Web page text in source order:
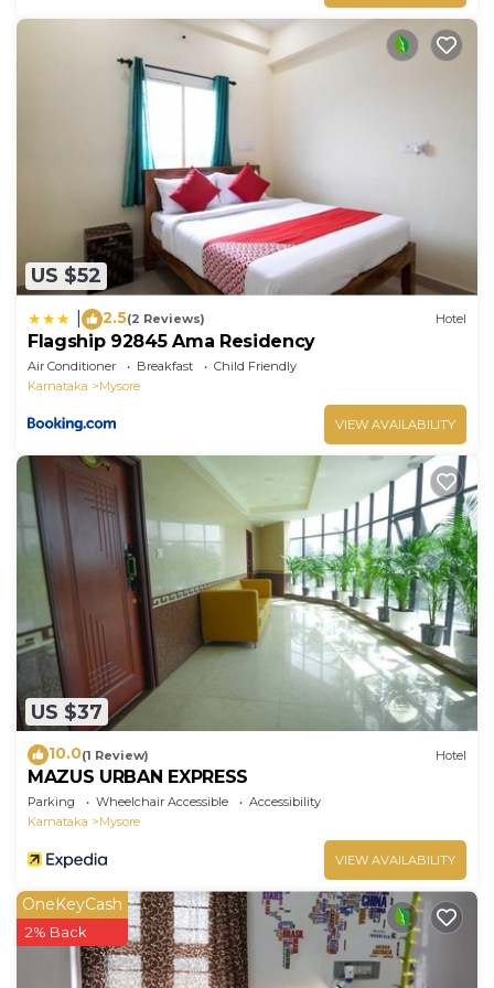
US $52
2.5(2 Reviews) Hotel
Flagship 92845 Ama Residency
Air Conditioner Breakfast
Child Friendly
Karnataka
Mysore
VIEW AVAILABILITY
US $37
10.0(1 Review) Hotel
MAZUS URBAN EXPRESS
Parking Wheelchair Accessible
Accessibility
Karnataka
Mysore
VIEW AVAILABILITY
OneKeyCash
2% Back